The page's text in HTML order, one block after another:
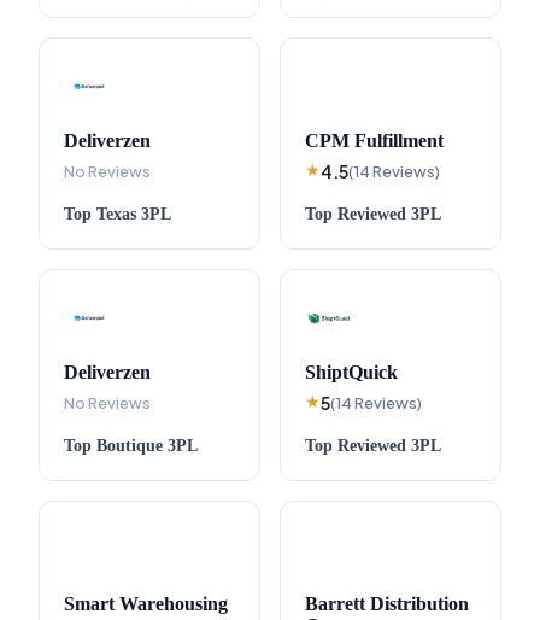
Deliverzen
No Reviews
Top Texas 3PL
CPM Fulfillment
★4.5(14Reviews)
Top Reviewed 3PL
Deliverzen
No Reviews
Top Boutique 3PL
ShiptQuick
★5(14Reviews)
Top Reviewed 3PL
Smart Warehousing
Barrett Distribution